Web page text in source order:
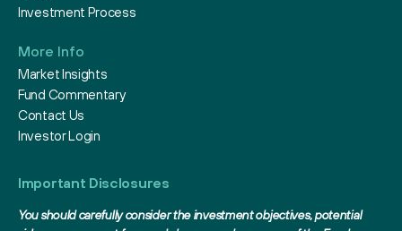
Investment Process
More Info
Market Insights
Fund Commentary
Contact Us
Investor Login
Important Disclosures
You should carefully consider the investment objectives, potential